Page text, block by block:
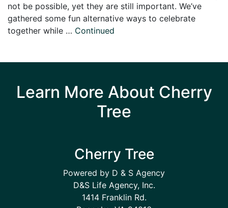
not be possible, yet they are still important. We’ve
gathered some fun alternative ways to celebrate
together while … Continued
Learn More About Cherry
Tree
Cherry Tree
Powered by D & S Agency
D&S Life Agency, Inc.
1414 Franklin Rd.